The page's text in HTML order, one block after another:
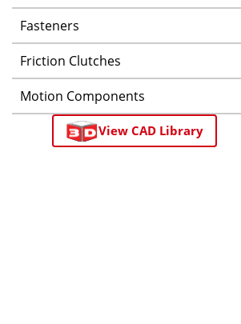
Fasteners
Friction Clutches
Motion Components
View CAD Library